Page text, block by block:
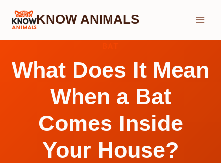
Skip
KNOW ANIMALS
What Does It Mean
When a Bat
Comes Inside
Your House?